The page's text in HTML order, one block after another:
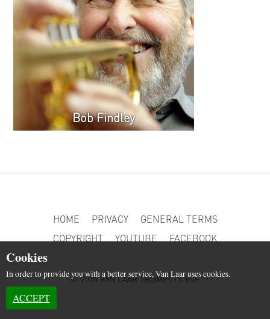
Bob Findley
HOME PRIVACY
GENERAL TERMS
COPYRIGHT
YOUTUBE FACEBOOK
© 2026 VAN LAAR TRUMPETS VOF
Cookies
In order to provide you with a better service, Van Laar uses cookies.
ACCEPT